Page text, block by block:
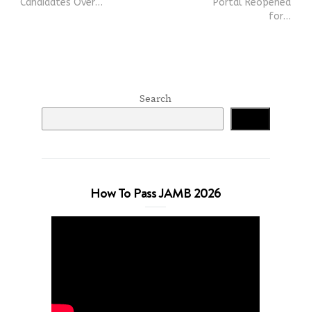
Candidates Over…
Portal Reopened
for…
Search
How To Pass JAMB 2026